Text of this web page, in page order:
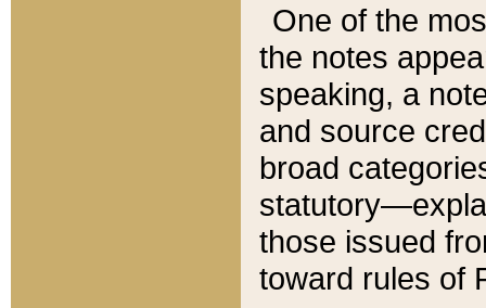
One of the
the notes
speaking, a
and source
broad
those issued
toward rules of